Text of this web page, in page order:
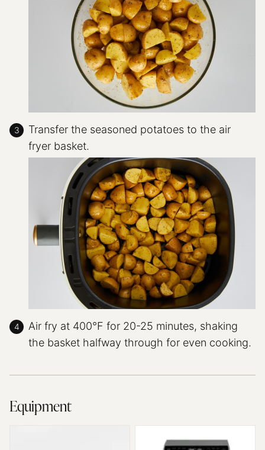
Transfer the seasoned potatoes to the air
fryer basket.
Air fry at 400°F for 20-25 minutes, shaking
the basket halfway through for even cooking.
Equipment